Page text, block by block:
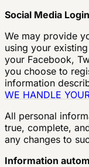
Social Media
We may provide
using your
your Facebook,
you choose to
information
WE HANDLE
All personal
true, complete,
any changes to
Information